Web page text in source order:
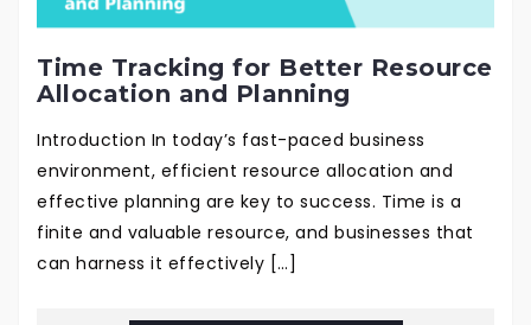
Time Tracking for Better Resource
Allocation and Planning
Introduction In today’s fast-paced business
environment, efficient resource allocation and
effective planning are key to success. Time is a
finite and valuable resource, and businesses that
can harness it effectively […]